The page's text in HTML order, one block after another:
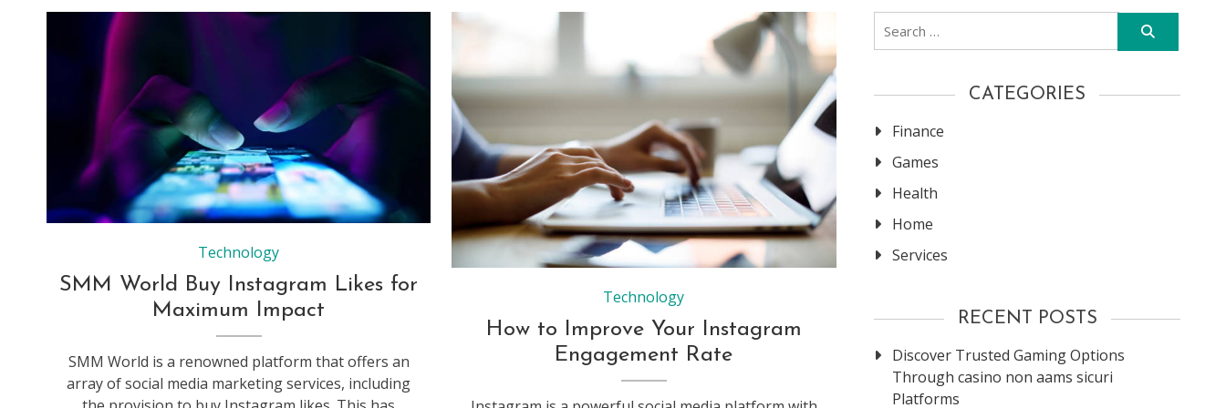
Technology
SMM World Buy Instagram Likes for
Maximum Impact
SMM World is a renowned platform that offers an
array of social media marketing services, including
Woman using her laptop for working from home
Technology
How to Improve Your Instagram
Engagement Rate
Search
CATEGORIES
Finance
Games
Health
Home
Services
RECENT POSTS
Discover Trusted Gaming Options
Through casino non aams sicuri
Platforms